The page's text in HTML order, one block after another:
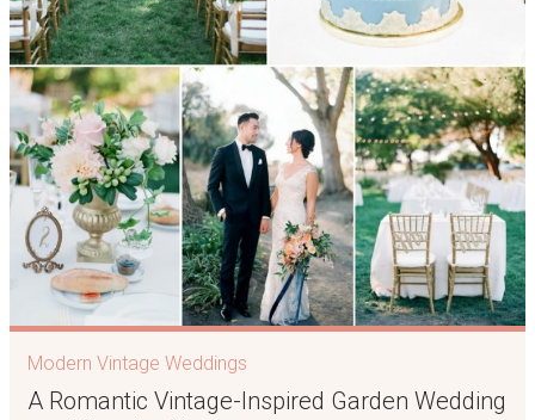
Modern Vintage Weddings
A Romantic Vintage-Inspired Garden Wedding